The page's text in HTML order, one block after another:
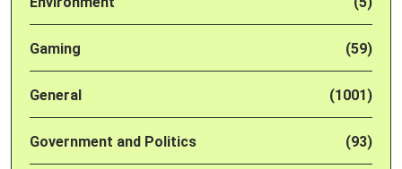
Gaming (59)
General (1001)
Government and Politics (93)